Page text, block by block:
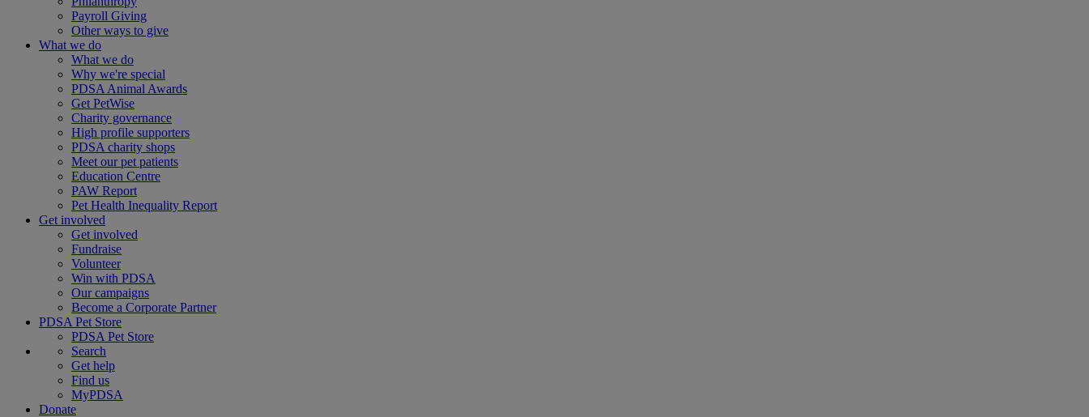
Payroll Giving
Other ways to give
What we do
What we do
Why we're special
PDSA Animal Awards
Get PetWise
Charity governance
High profile supporters
PDSA charity shops
Meet our pet patients
Education Centre
PAW Report
Pet Health Inequality Report
Get involved
Get involved
Fundraise
Volunteer
Win with PDSA
Our campaigns
Become a Corporate Partner
PDSA Pet Store
PDSA Pet Store
Search
Get help
Find us
MyPDSA
Donate